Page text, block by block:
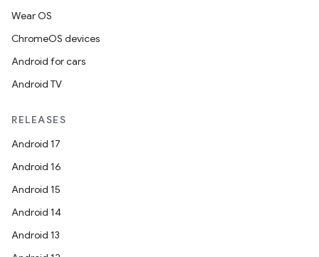
Wear OS
ChromeOS devices
Android for cars
Android TV
RELEASES
Android 17
Android 16
Android 15
Android 14
Android 13